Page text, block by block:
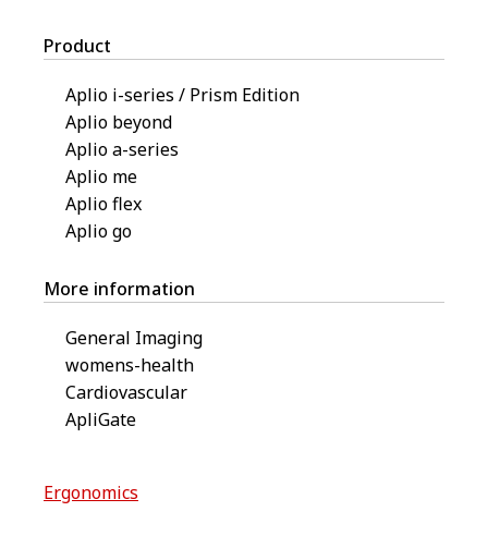
Product
Aplio i-series / Prism Edition
Aplio beyond
Aplio a-series
Aplio me
Aplio flex
Aplio go
More information
General Imaging
womens-health
Cardiovascular
ApliGate
Ergonomics